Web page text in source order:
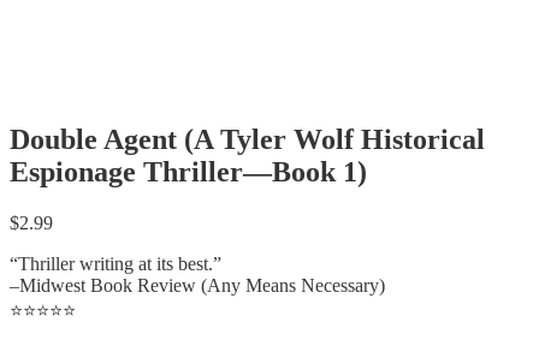
Double Agent (A Tyler Wolf Historical
Espionage Thriller—Book 1)
$2.99
“Thriller writing at its best.”
–Midwest Book Review (Any Means Necessary)
⭐⭐⭐⭐⭐